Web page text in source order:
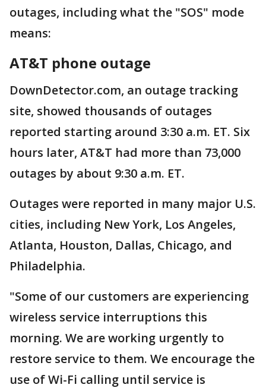
outages, including what the "SOS" mode
means:
AT&T phone outage
DownDetector.com, an outage tracking
site, showed thousands of outages
reported starting around 3:30 a.m. ET. Six
hours later, AT&T had more than 73,000
outages by about 9:30 a.m. ET.
Outages were reported in many major U.S.
cities, including New York, Los Angeles,
Atlanta, Houston, Dallas, Chicago, and
Philadelphia.
"Some of our customers are experiencing
wireless service interruptions this
morning. We are working urgently to
restore service to them. We encourage the
use of Wi-Fi calling until service is